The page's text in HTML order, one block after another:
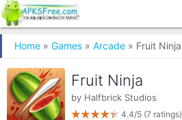
Home » Games » Arcade » Fruit Ninja
Fruit Ninja
by Halfbrick Studios
4.4/5 (7 ratings)